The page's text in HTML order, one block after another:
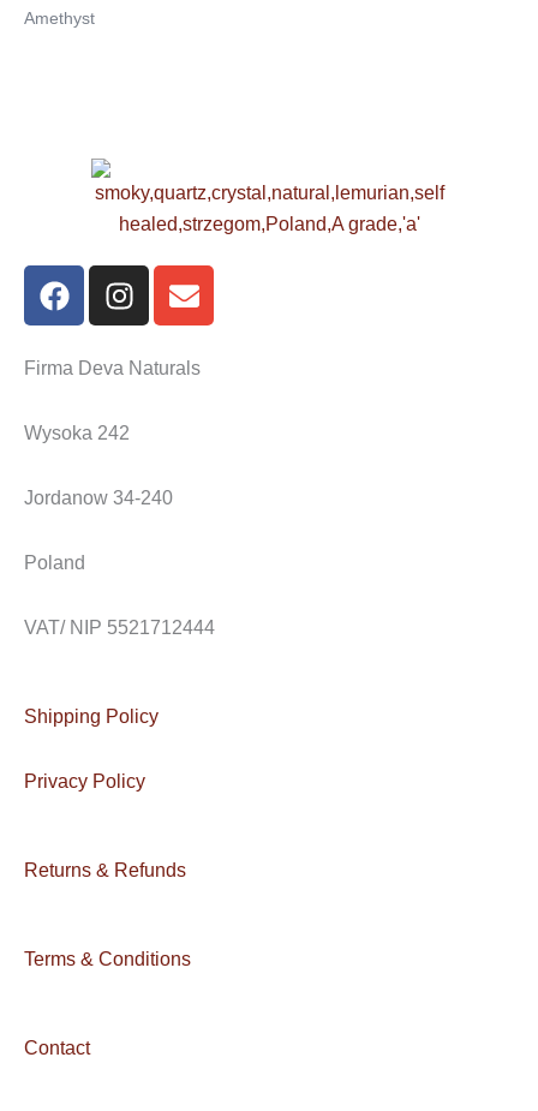
Amethyst
F
a
e
o
k
I
n
t
g
a
E
n
e
Firma Deva Naturals
Wysoka 242
Jordanow 34-240
Poland
VAT/ NIP 5521712444
Shipping Policy
Privacy Policy
Returns & Refunds
Terms & Conditions
Contact